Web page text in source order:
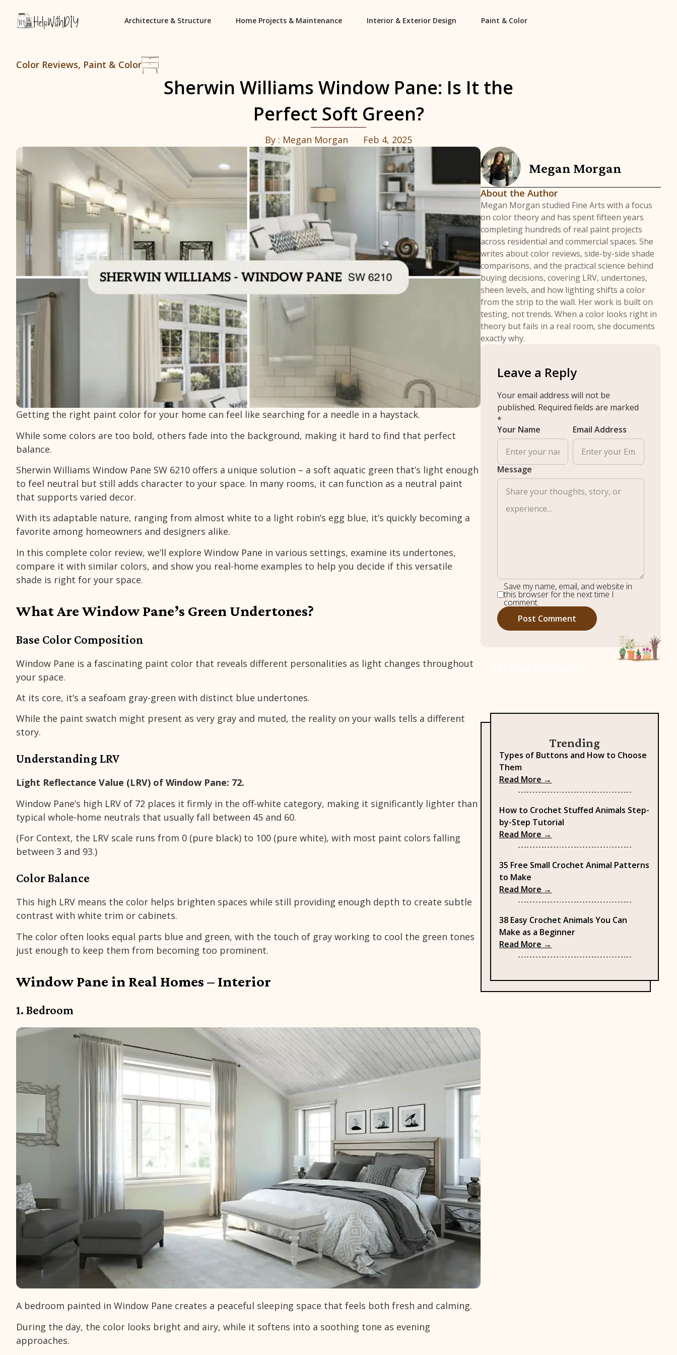
Architecture & Structure Home Projects & Maintenance Interior & Exterior Design Paint & Color
Color Reviews, Paint & Color
Sherwin Williams Window Pane: Is It the
Perfect Soft Green?
By : Megan Morgan Feb 4, 2025
Getting the right paint color for your home can feel like searching for a needle in a haystack.
While some colors are too bold, others fade into the background, making it hard to find that perfect
balance.
Sherwin Williams Window Pane SW 6210 offers a unique solution – a soft aquatic green that’s light enough
to feel neutral but still adds character to your space. In many rooms, it can function as a neutral paint
that supports varied decor.
With its adaptable nature, ranging from almost white to a light robin’s egg blue, it’s quickly becoming a
favorite among homeowners and designers alike.
In this complete color review, we’ll explore Window Pane in various settings, examine its undertones,
compare it with similar colors, and show you real-home examples to help you decide if this versatile
shade is right for your space.
What Are Window Pane’s Green Undertones?
Base Color Composition
Window Pane is a fascinating paint color that reveals different personalities as light changes throughout
your space.
At its core, it’s a seafoam gray-green with distinct blue undertones.
While the paint swatch might present as very gray and muted, the reality on your walls tells a different
story.
Understanding LRV
Light Reflectance Value (LRV) of Window Pane: 72.
Window Pane’s high LRV of 72 places it firmly in the off-white category, making it significantly lighter than
typical whole-home neutrals that usually fall between 45 and 60.
(For Context, the LRV scale runs from 0 (pure black) to 100 (pure white), with most paint colors falling
between 3 and 93.)
Color Balance
This high LRV means the color helps brighten spaces while still providing enough depth to create subtle
contrast with white trim or cabinets.
The color often looks equal parts blue and green, with the touch of gray working to cool the green tones
just enough to keep them from becoming too prominent.
Window Pane in Real Homes – Interior
1. Bedroom
A bedroom painted in Window Pane creates a peaceful sleeping space that feels both fresh and calming.
During the day, the color looks bright and airy, while it softens into a soothing tone as evening
approaches.
Megan Morgan
About the Author
Megan Morgan studied Fine Arts with a focus
on color theory and has spent fifteen years
completing hundreds of real paint projects
across residential and commercial spaces. She
writes about color reviews, side-by-side shade
comparisons, and the practical science behind
buying decisions, covering LRV, undertones,
sheen levels, and how lighting shifts a color
from the strip to the wall. Her work is built on
testing, not trends. When a color looks right in
theory but fails in a real room, she documents
exactly why.
Leave a Reply
Your email address will not be
published. Required fields are marked
*
Message
Your Name Email Address
Save my name, email, and website in
this browser for the next time I
comment.
Trending
Types of Buttons and How to Choose
Them
Read More →
How to Crochet Stuffed Animals Step-
by-Step Tutorial
Read More →
35 Free Small Crochet Animal Patterns
to Make
Read More →
38 Easy Crochet Animals You Can
Make as a Beginner
Read More →